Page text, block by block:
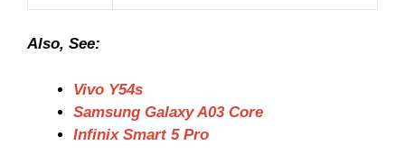
Also, See:
Vivo Y54s
Samsung Galaxy A03 Core
Infinix Smart 5 Pro